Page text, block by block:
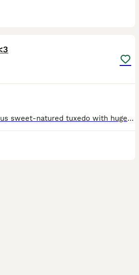
INDOOR HOMES ONLY Gorgeous sweet-natured tuxedo with huge, innocent eyes. Loves to cuddle up to you. Loves to play. The perfect pet cat 🥰 Currently being fostered in Frimley, Surrey Name: Shakira Act